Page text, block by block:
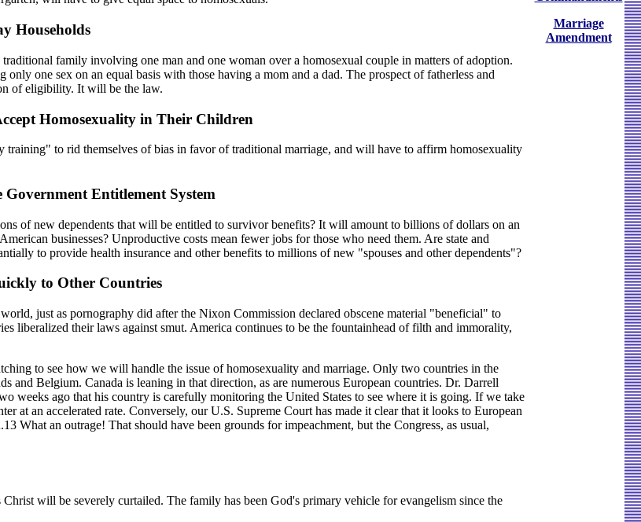
Households
family involving one man and one woman over a homosexual couple in matters of adoption.
one sex on an equal basis with those having a mom and a dad. The prospect of fatherless and
of eligibility. It will be the law.
Homosexuality in Their Children
training" to rid themselves of bias in favor of traditional marriage, and will have to affirm homosexuality
Entitlement System
of new dependents that will be entitled to survivor benefits? It will amount to billions of dollars on an
businesses? Unproductive costs mean fewer jobs for those who need them. Are state and
to provide health insurance and other benefits to millions of new "spouses and other dependents"?
to Other Countries
just as pornography did after the Nixon Commission declared obscene material "beneficial" to
liberalized their laws against smut. America continues to be the fountainhead of filth and immorality,
to see how we will handle the issue of homosexuality and marriage. Only two countries in the
and Belgium. Canada is leaning in that direction, as are numerous European countries. Dr. Darrell
weeks ago that his country is carefully monitoring the United States to see where it is going. If we take
at an accelerated rate. Conversely, our U.S. Supreme Court has made it clear that it looks to European
What an outrage! That should have been grounds for impeachment, but the Congress, as usual,
Christ will be severely curtailed. The family has been God's primary vehicle for evangelism since the
Marriage
Amendment